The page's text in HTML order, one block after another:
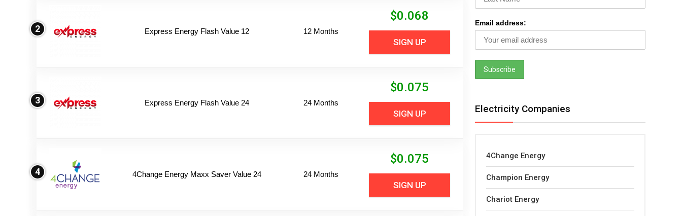
2 Express Energy Flash Value 12 12 Months
$0.068
SIGN UP
3 Express Energy Flash Value 24 24 Months
$0.075
SIGN UP
4 4Change Energy Maxx Saver Value 24 24 Months
$0.075
SIGN UP
Email address:
Electricity Companies
4Change Energy
Champion Energy
Chariot Energy